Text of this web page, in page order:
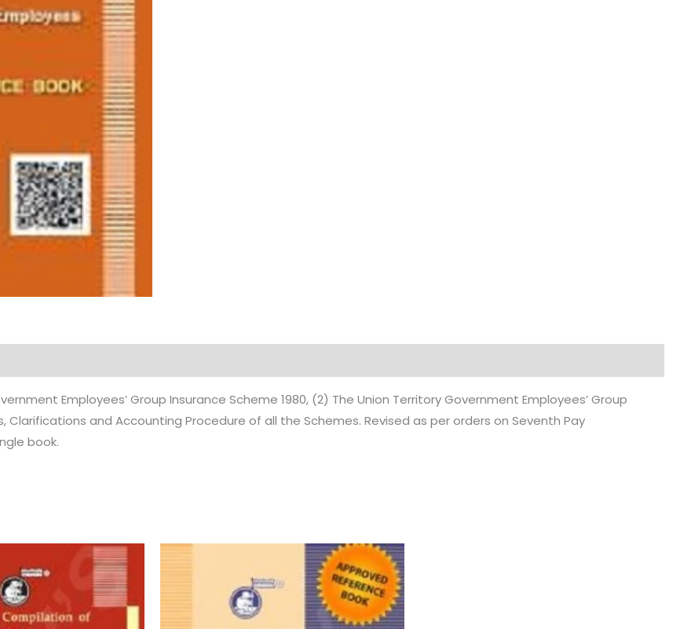
Employees’ Group Insurance Scheme 1980, (2) The Union Territory Government Employees’ Group
Clarifications and Accounting Procedure of all the Schemes. Revised as per orders on Seventh Pay
book.